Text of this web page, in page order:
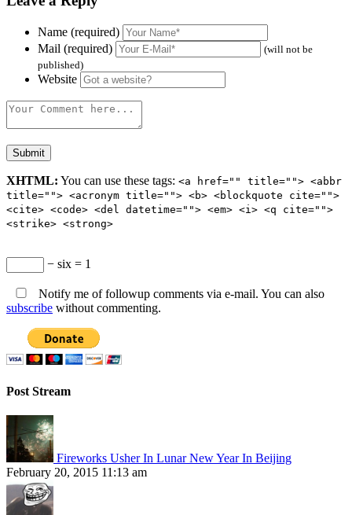
Name (required)
Mail (required)
(will not be
published)
Website
XHTML: You can use these tags: <a href="" title=""> <abbr
title=""> <acronym title=""> <b> <blockquote cite="">
<cite> <code> <del datetime=""> <em> <i> <q cite="">
<strike> <strong>
− six = 1
Notify me of followup comments via e-mail. You can also
subscribe without commenting.
Post Stream
Fireworks Usher In Lunar New Year In Beijing
February 20, 2015 11:13 am